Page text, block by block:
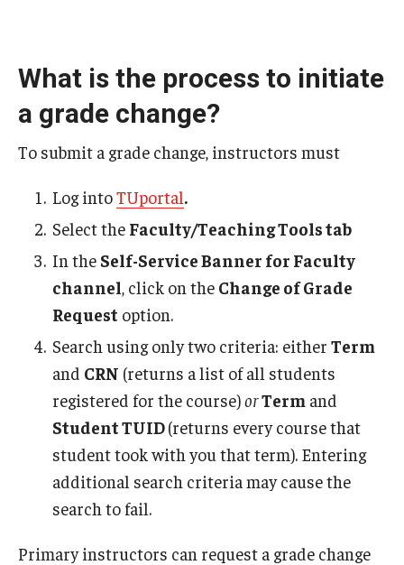
Academic Calendar Guidelines
Academic Standing
Change of Program for Students
Diplomas
Excused Withdrawal
Identity Validation and Account Renewal
Leave of Absence
What is the process to initiate
a grade change?
To submit a grade change, instructors must
Log intoTUportal.
Select the Faculty/Teaching Tools tab
In the Self-Service Banner for Faculty
channel , click on the Change of Grade
Request option.
Search using only two criteria: either Term
and CRN (returns a list of all students
registered for the course)orTerm and
Student TUID(returns every course that
student took with you that term). Entering
additional search criteria may cause the
search to fail.
Primary instructors can request a grade change